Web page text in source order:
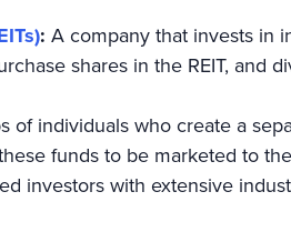
: A company that invests in
shares in the REIT,
of individuals who create a
funds to be marketed to
investors with extensive